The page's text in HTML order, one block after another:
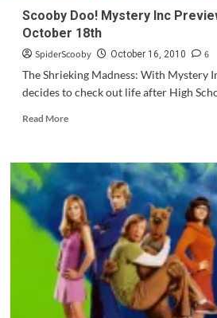
Scooby Doo! Mystery Inc
October 18th
SpiderScooby October 16, 2010
6
The Shrieking Madness: With Mystery
decides to check out life after High
Read MoreRead
Scooby
Mystery
Inc
Preview
for
Monday,
October
18th